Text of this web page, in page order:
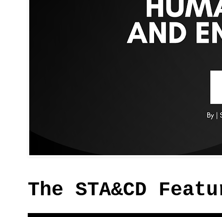
The STA&CD